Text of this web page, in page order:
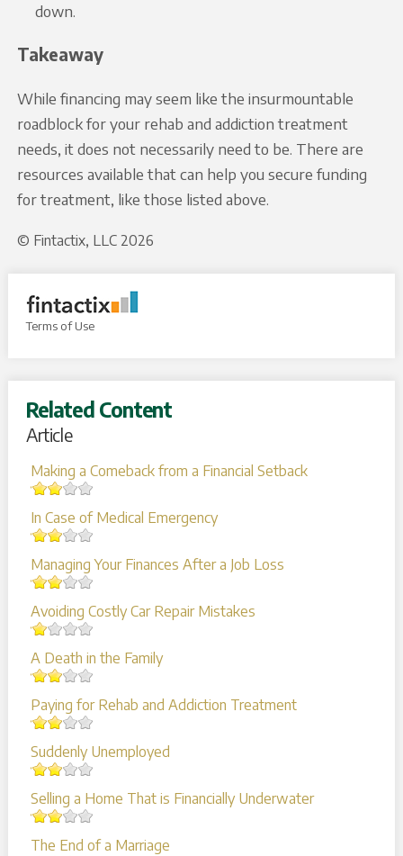
down.
Takeaway
While financing may seem like the insurmountable
roadblock for your rehab and addiction treatment
needs, it does not necessarily need to be. There are
resources available that can help you secure funding
for treatment, like those listed above.
© Fintactix, LLC 2026
Terms of Use
Related Content
Article
Making a Comeback from a Financial Setback
In Case of Medical Emergency
Managing Your Finances After a Job Loss
Avoiding Costly Car Repair Mistakes
A Death in the Family
Paying for Rehab and Addiction Treatment
Suddenly Unemployed
Selling a Home That is Financially Underwater
The End of a Marriage